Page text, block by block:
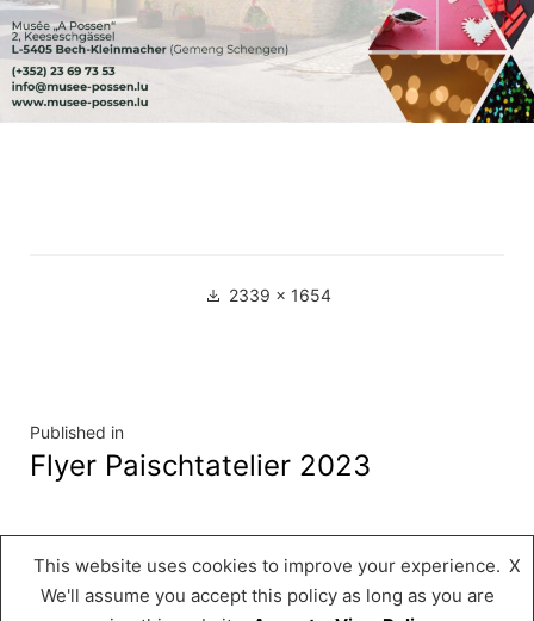
Full 2339 × 1654
Navigation
de
l’article
Published in
Flyer Paischtatelier 2023
Musée « A Possen », Proudly powered by
WordPress.
This website uses cookies to improve your experience.
We'll assume you accept this policy as long as you are
X